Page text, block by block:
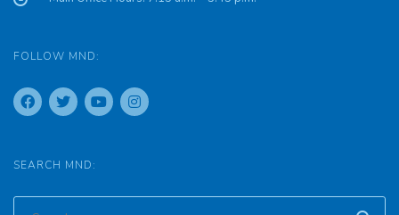
FOLLOW MND:
SEARCH MND: